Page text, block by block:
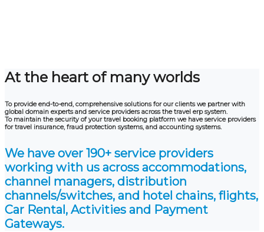
At the heart of many worlds
To provide end-to-end, comprehensive solutions for our clients we partner with
global domain experts and service providers across the travel erp system.
To maintain the security of your travel booking platform we have service providers
for travel insurance, fraud protection systems, and accounting systems.
We have over 190+ service providers
working with us across accommodations,
channel managers, distribution
channels/switches, and hotel chains, flights,
Car Rental, Activities and Payment
Gateways.